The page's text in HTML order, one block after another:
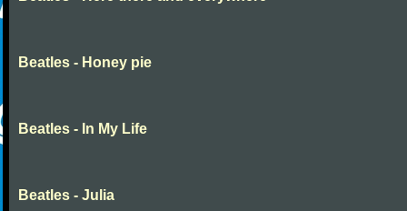
Beatles - Honey pie
Beatles - In My Life
Beatles - Julia